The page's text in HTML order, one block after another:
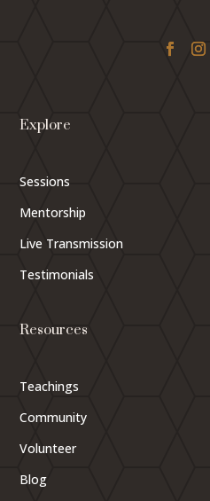
Explore
Sessions
Mentorship
Live Transmission
Testimonials
Resources
Teachings
Community
Volunteer
Blog